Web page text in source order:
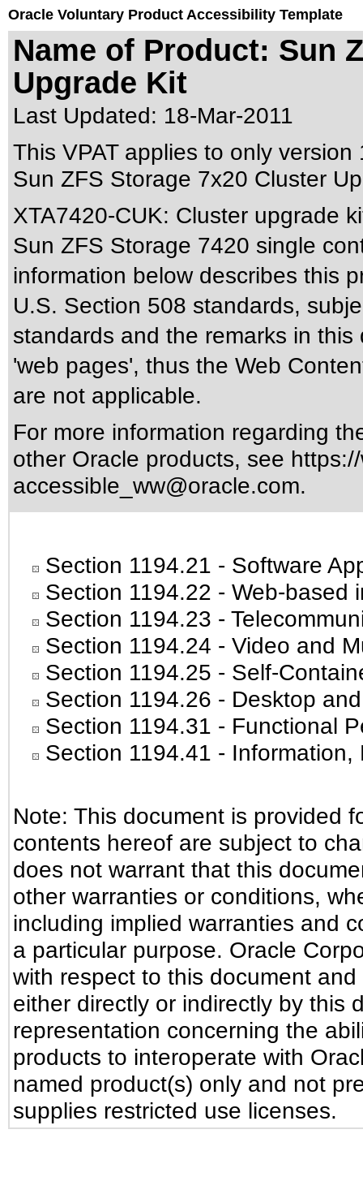
Oracle Voluntary Product Accessibility Template
Name of Product: Sun
Upgrade Kit
Last Updated: 18-Mar-2011
This VPAT applies to only
Sun ZFS Storage 7x20 Cluster
XTA7420-CUK: Cluster upgrade
Sun ZFS Storage 7420 single
information below describes this
U.S. Section 508 standards,
standards and the remarks in
'web pages', thus the Web
are not applicable.
For more information regarding
other Oracle products, see
accessible_ww@oracle.com.
Section 1194.21 - Software
Section 1194.22 - Web-based
Section 1194.23 -
Section 1194.24 - Video and
Section 1194.25 - Self-
Section 1194.26 - Desktop
Section 1194.31 - Functional
Section 1194.41 - Information,
Note: This document is provided
contents hereof are subject to
does not warrant that this
other warranties or conditions,
including implied warranties and
a particular purpose. Oracle
with respect to this document
either directly or indirectly by this
representation concerning the
products to interoperate with
named product(s) only and not
supplies restricted use licenses.